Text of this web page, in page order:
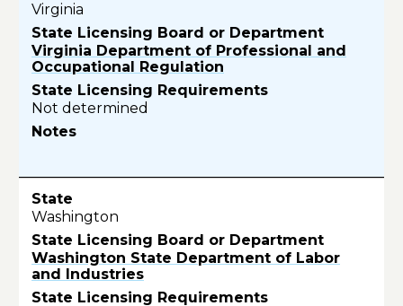
Virginia
Virginia Department of Professional and
Occupational Regulation
Not determined
Washington
Washington State Department of Labor
and Industries